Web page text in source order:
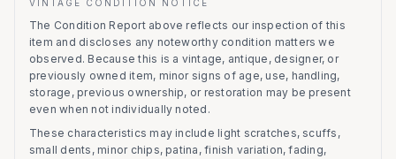
VINTAGE CONDITION NOTICE
The Condition Report above reflects our inspection of this
item and discloses any noteworthy condition matters we
observed. Because this is a vintage, antique, designer, or
previously owned item, minor signs of age, use, handling,
storage, previous ownership, or restoration may be present
even when not individually noted.
These characteristics may include light scratches, scuffs,
small dents, minor chips, patina, finish variation, fading,